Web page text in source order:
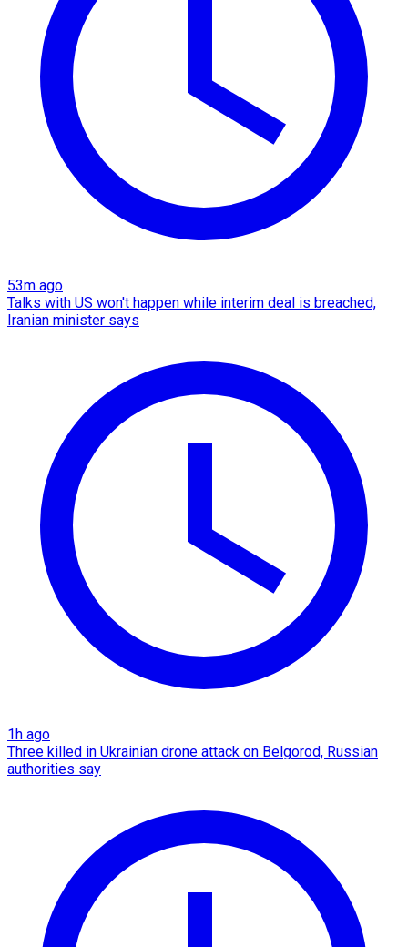
53m ago
Talks with US won't happen while interim deal is breached,
Iranian minister says
1h ago
Three killed in Ukrainian drone attack on Belgorod, Russian
authorities say